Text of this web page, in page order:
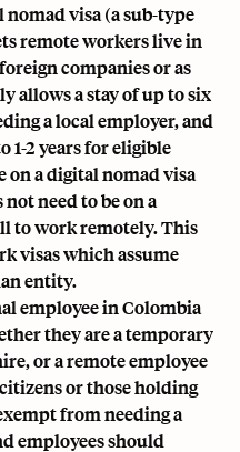
visa (a sub-type
remote workers live in
companies or as
allows a stay of up to six
a local employer, and
1-2 years for eligible
on a digital nomad visa
need to be on a
to work remotely. This
visas which assume
entity.
employee in Colombia
they are a temporary
or a remote employee
or those holding
from needing a
employees should